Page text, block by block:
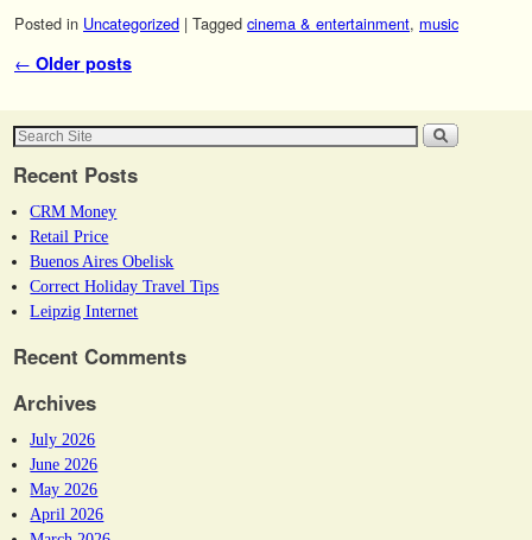
Posted in Uncategorized | Tagged cinema & entertainment, music
Post navigation
← Older posts
Recent Posts
CRM Money
Retail Price
Buenos Aires Obelisk
Correct Holiday Travel Tips
Leipzig Internet
Recent Comments
Archives
July 2026
June 2026
May 2026
April 2026